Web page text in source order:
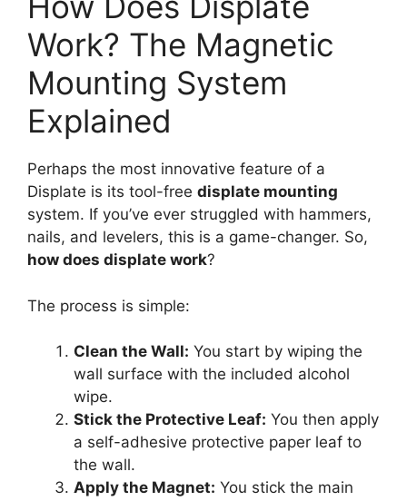
Work? The Magnetic
Mounting System
Explained
Perhaps the most innovative feature of a
Displate is its tool-free displate mounting
system. If you’ve ever struggled with hammers,
nails, and levelers, this is a game-changer. So,
how does displate work?
The process is simple:
Clean the Wall: You start by wiping the
wall surface with the included alcohol
wipe.
Stick the Protective Leaf: You then apply
a self-adhesive protective paper leaf to
the wall.
Apply the Magnet: You stick the main